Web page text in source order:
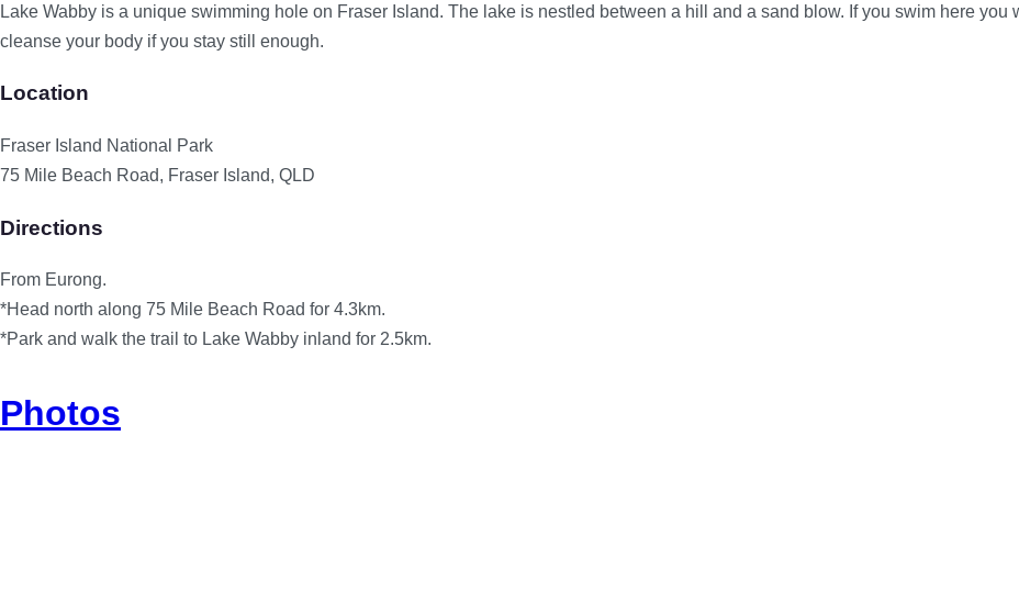
Lake Wabby is a unique swimming hole on Fraser Island. The lake is nestled between a hill and a sand blow. If you swim here
cleanse your body if you stay still enough.
Location
Fraser Island National Park
75 Mile Beach Road, Fraser Island, QLD
Directions
From Eurong.
*Head north along 75 Mile Beach Road for 4.3km.
*Park and walk the trail to Lake Wabby inland for 2.5km.
Photos